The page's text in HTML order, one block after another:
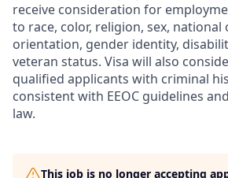
receive consideration for
to race, color, religion, sex, national
orientation, gender identity,
veteran status. Visa will also
qualified applicants with criminal
consistent with EEOC guidelines
law.
This job is no longer accepting